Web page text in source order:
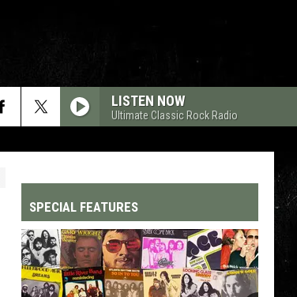
LISTEN NOW
Ultimate Classic Rock Radio
SPECIAL FEATURES